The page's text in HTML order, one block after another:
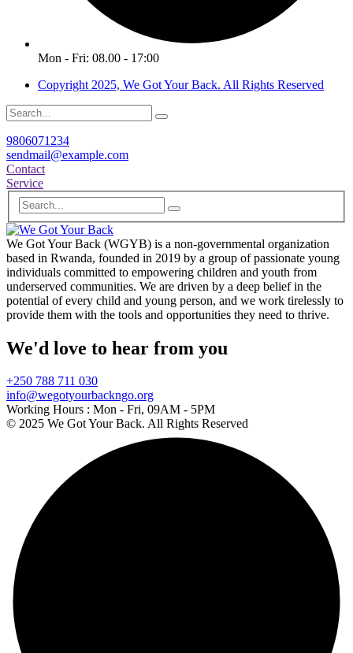
Mon - Fri: 08.00 - 17:00
Copyright 2025, We Got Your Back. All Rights Reserved
9806071234
sendmail@example.com
Contact
Service
We Got Your Back (WGYB) is a non-governmental organization
based in Rwanda, founded in 2019 by a group of passionate young
individuals committed to empowering children and youth from
underserved communities. We are driven by a deep belief in the
potential of every child and young person, and we work tirelessly to
provide them with the tools and opportunities they need to thrive.
We'd love to hear from you
+250 788 711 030
info@wegotyourbackngo.org
Working Hours : Mon - Fri, 09AM - 5PM
© 2025 We Got Your Back. All Rights Reserved